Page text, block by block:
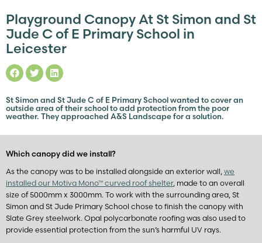
Playground Canopy At St Simon and St
Jude C of E Primary School in
Leicester
St Simon and St Jude C of E Primary School wanted to cover an
outside area of their school to add protection from the poor
weather. They approached A&S Landscape for a solution.
Which canopy did we install?
As the canopy was to be installed alongside an exterior wall, we
installed our Motiva Mono™ curved roof shelter, made to an overall
size of 5000mm x 3000mm. To work with the surrounding area, St
Simon and St Jude Primary School chose to finish the canopy with
Slate Grey steelwork. Opal polycarbonate roofing was also used to
provide essential protection from the sun’s harmful UV rays.